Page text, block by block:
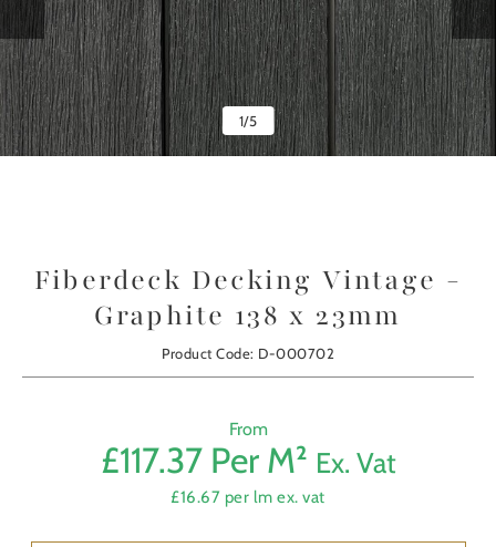
1/5
Fiberdeck Decking Vintage -
Graphite 138 x 23mm
Product Code: D-000702
From
£117.37 Per M² Ex. Vat
£16.67 per lm ex. vat